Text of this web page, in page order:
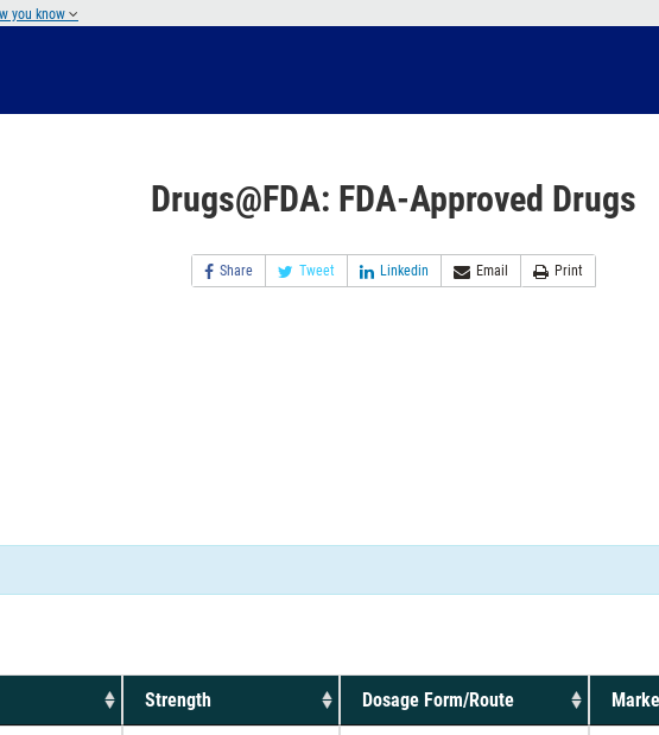
you know
Drugs@FDA: FDA-Approved Drugs
Share Tweet Linkedin Email Print
Strength Dosage Form/Route